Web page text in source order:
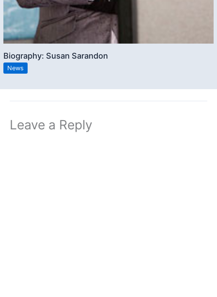
Biography: Susan Sarandon
News
Leave a Reply